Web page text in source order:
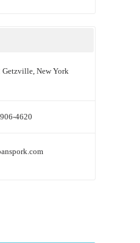
Getzville, New York
4620